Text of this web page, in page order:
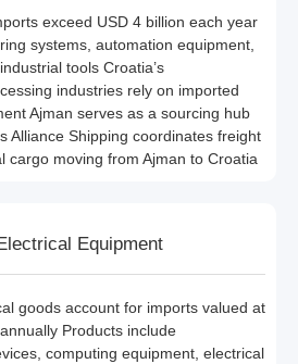
exceed USD 4 billion each year
systems, automation equipment,
tools Croatia’s
industries rely on imported
Ajman serves as a sourcing hub
Alliance Shipping coordinates freight
cargo moving from Ajman to Croatia
Equipment
goods account for imports valued at
Products include
computing equipment, electrical